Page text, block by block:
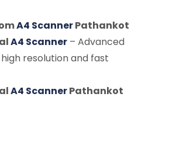
A4 ScannerPathankot
A4 Scanner – Advanced
resolution and fast
A4 ScannerPathankot